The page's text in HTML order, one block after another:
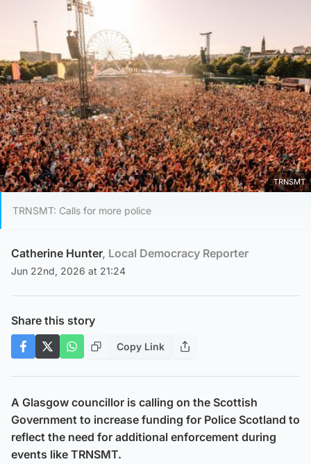
TRNSMT
TRNSMT: Calls for more police
Catherine Hunter, Local Democracy Reporter
Jun 22nd, 2026 at 21:24
Share this story
Copy Link
A Glasgow councillor is calling on the Scottish
Government to increase funding for Police Scotland to
reflect the need for additional enforcement during
events like TRNSMT.